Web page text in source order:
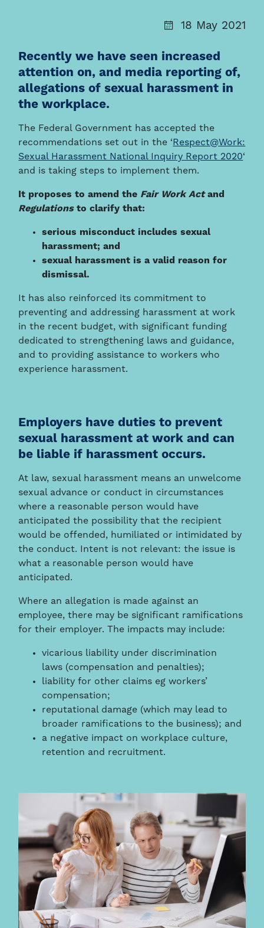
18 May 2021
Recently we have seen increased
attention on, and media reporting of,
allegations of sexual harassment in
the workplace.
The Federal Government has accepted the
recommendations set out in the ‘Respect@Work:
Sexual Harassment National Inquiry Report 2020‘
and is taking steps to implement them.
It proposes to amend the Fair Work Actand
Regulationsto clarify that:
serious misconduct includes sexual
harassment; and
sexual harassment is a valid reason for
dismissal.
It has also reinforced its commitment to
preventing and addressing harassment at work
in the recent budget, with significant funding
dedicated to strengthening laws and guidance,
and to providing assistance to workers who
experience harassment.
Employers have duties to prevent
sexual harassment at work and can
be liable if harassment occurs.
At law, sexual harassment means an unwelcome
sexual advance or conduct in circumstances
where a reasonable person would have
anticipated the possibility that the recipient
would be offended, humiliated or intimidated by
the conduct. Intent is not relevant: the issue is
what a reasonable person would have
anticipated.
Where an allegation is made against an
employee, there may be significant ramifications
for their employer. The impacts may include:
vicarious liability under discrimination
laws (compensation and penalties);
liability for other claims eg workers’
compensation;
reputational damage (which may lead to
broader ramifications to the business); and
a negative impact on workplace culture,
retention and recruitment.